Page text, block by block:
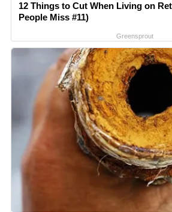
12 Things to Cut When Living on
People Miss #11)
Greensprout